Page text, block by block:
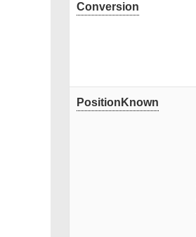
Conversion
PositionKnown